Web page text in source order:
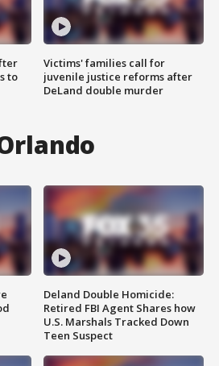
to
Victims' families call for
juvenile justice reforms after
DeLand double murder
Deland Double Homicide:
Retired FBI Agent Shares how
U.S. Marshals Tracked Down
Teen Suspect